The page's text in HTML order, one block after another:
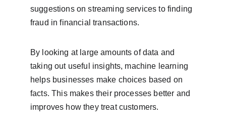
suggestions on streaming services to finding
fraud in financial transactions.
By looking at large amounts of data and
taking out useful insights, machine learning
helps businesses make choices based on
facts. This makes their processes better and
improves how they treat customers.